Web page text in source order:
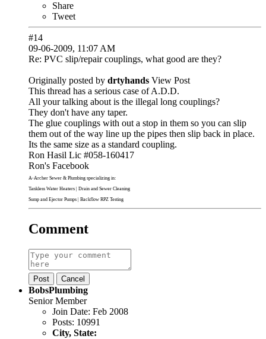
Share
Tweet
#14
09-06-2009, 11:07 AM
Re: PVC slip/repair couplings, what good are they?
Originally posted by drtyhands View Post
This thread has a serious case of A.D.D.
All your talking about is the illegal long couplings?
They don't have any taper.
The glue couplings with out a stop in them so you can slip
them out of the way line up the pipes then slip back in place.
Its the same size as a standard coupling.
Ron Hasil Lic #058-160417
Ron's Facebook
A-Archer Sewer & Plumbing specializing in:
Tankless Water Heaters
Drain and Sewer Cleaning
Sump and Ejector Pumps
Backflow RPZ Testing
Comment
Post Cancel
BobsPlumbing
Senior Member
Join Date: Feb 2008
Posts: 10991
City, State: